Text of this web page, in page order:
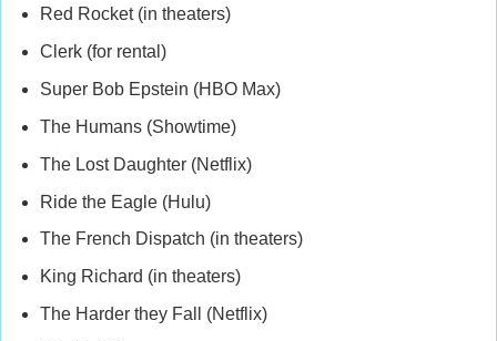
Red Rocket (in theaters)
Clerk (for rental)
Super Bob Epstein (HBO Max)
The Humans (Showtime)
The Lost Daughter (Netflix)
Ride the Eagle (Hulu)
The French Dispatch (in theaters)
King Richard (in theaters)
The Harder they Fall (Netflix)